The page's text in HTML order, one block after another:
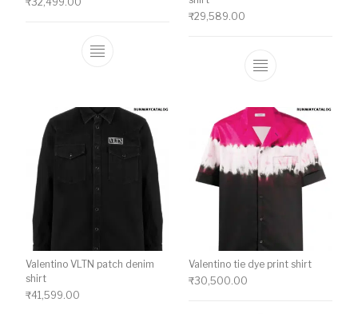
This product has multiple variants. The
₹29,589.00
This product
Valentino VLTN patch denim
shirt
₹41,599.00
Valentino tie dye print shirt
₹30,500.00